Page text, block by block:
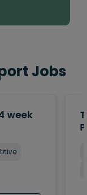
Jobs
week